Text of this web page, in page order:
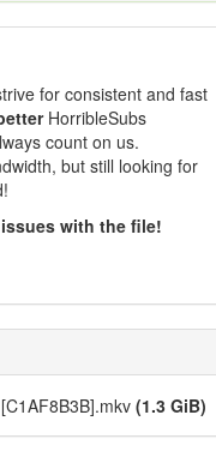
for consistent and fast
HorribleSubs
count on us.
but still looking for
with the file!
(1.3 GiB)